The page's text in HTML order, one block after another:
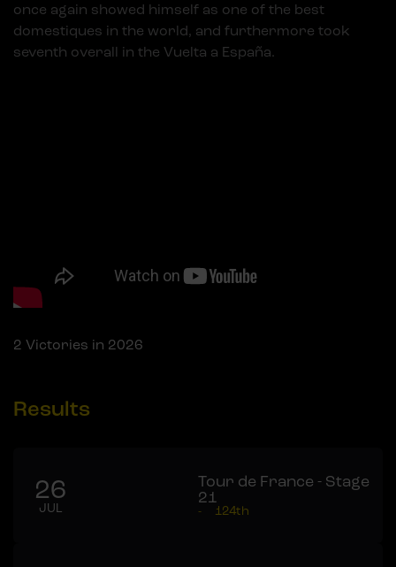
once again showed himself as one of the best
domestiques in the world, and furthermore took
seventh overall in the Vuelta a España.
2 Victories in 2026
Results
26
JUL
Tour de France - Stage
21
- 124th